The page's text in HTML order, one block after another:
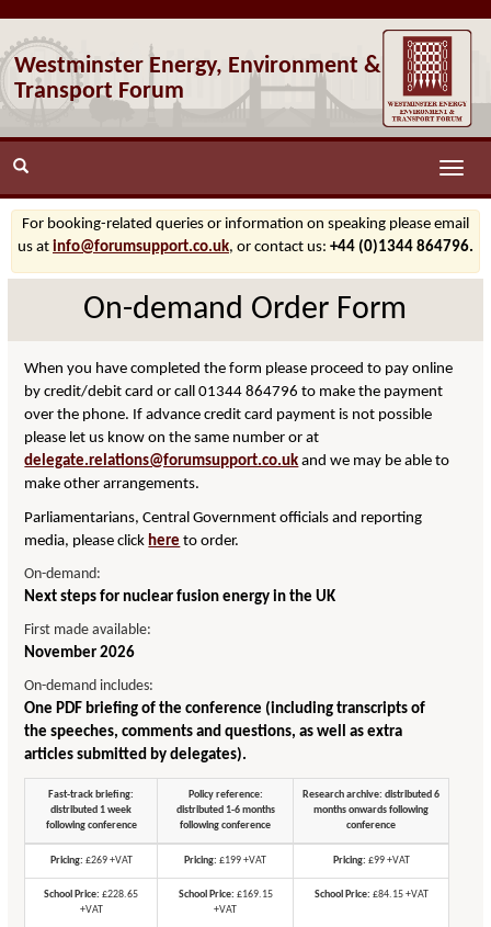
Westminster Energy, Environment &
Transport Forum
Toggle
For booking-related queries or information on speaking please email
us at info@forumsupport.co.uk, or contact us: +44 (0)1344 864796.
On-demand Order Form
When you have completed the form please proceed to pay online
by credit/debit card or call 01344 864796 to make the payment
over the phone. If advance credit card payment is not possible
please let us know on the same number or at
delegate.relations@forumsupport.co.uk and we may be able to
make other arrangements.
Parliamentarians, Central Government officials and reporting
media, please click here to order.
On-demand:
Next steps for nuclear fusion energy in the UK
First made available:
November 2026
On-demand includes:
One PDF briefing of the conference (including transcripts of
the speeches, comments and questions, as well as extra
articles submitted by delegates).
Fast-track briefing:
distributed 1 week
following conference
Policy reference:
distributed 1-6 months
following conference
Research archive: distributed 6
months onwards following
conference
Pricing: £269 +VAT Pricing: £199 +VAT Pricing: £99 +VAT
School Price: £228.65
+VAT
School Price: £169.15
+VAT
School Price: £84.15 +VAT